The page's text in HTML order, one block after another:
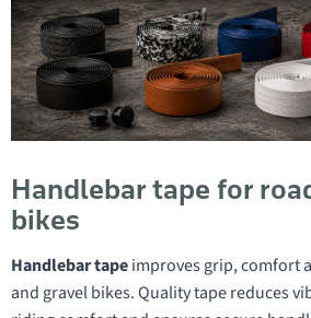
Handlebar tape for
bikes
Handlebar tapeimproves grip, comfort
and gravel bikes. Quality tape reduces